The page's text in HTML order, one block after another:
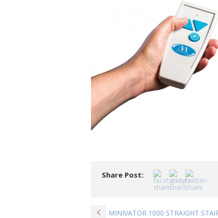
Share Post:
MINIVATOR 1000 STRAIGHT